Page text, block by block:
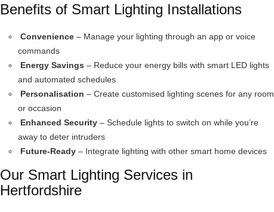
Benefits of Smart Lighting Installations
Convenience – Manage your lighting through an app or voice
commands
Energy Savings – Reduce your energy bills with smart LED lights
and automated schedules
Personalisation – Create customised lighting scenes for any room
or occasion
Enhanced Security – Schedule lights to switch on while you’re
away to deter intruders
Future-Ready – Integrate lighting with other smart home devices
Our Smart Lighting Services in
Hertfordshire